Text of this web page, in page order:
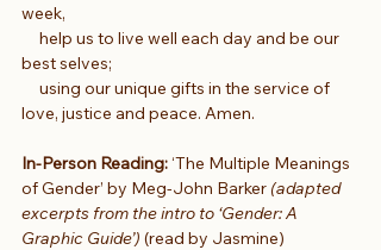
week,
help us to live well each day and be our
best selves;
using our unique gifts in the service of
love, justice and peace. Amen.
In-Person Reading: ‘The Multiple Meanings
of Gender’ by Meg-John Barker (adapted
excerpts from the intro to ‘Gender: A
Graphic Guide’) (read by Jasmine)